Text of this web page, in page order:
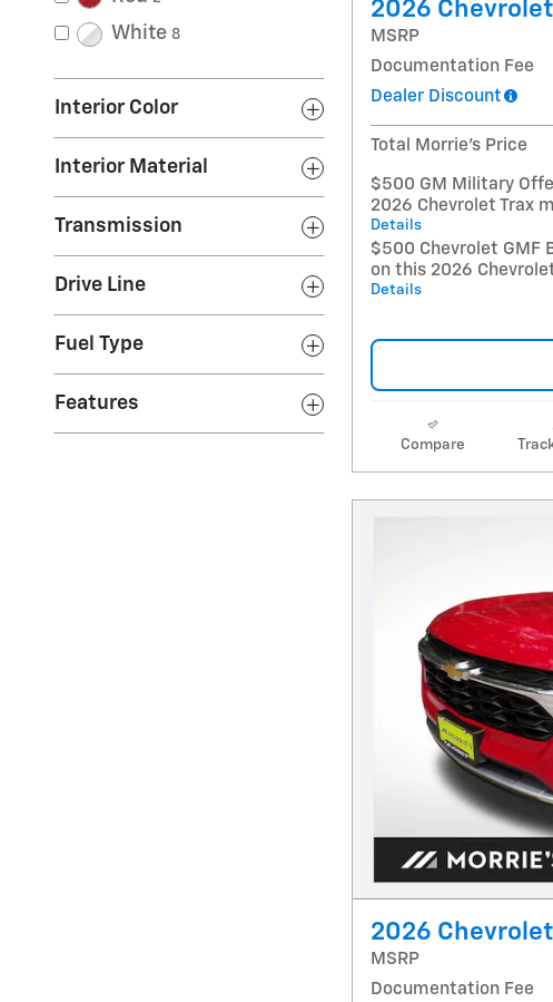
White 8
Interior Color
Interior Material
Transmission
Drive Line
Fuel Type
Features
2026 Chevrolet
MSRP
Documentation Fee
Dealer Discount
Total Morrie's Price
$500 GM Military
2026 Chevrolet Trax
Details
$500 Chevrolet GMF
on this 2026
Details
Compare
2026 Chevrolet
MSRP
Documentation Fee